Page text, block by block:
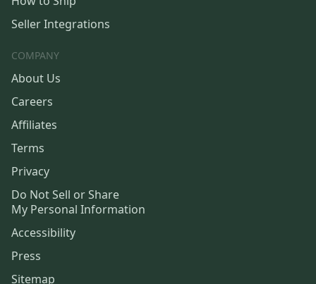
Seller Integrations
COMPANY
About Us
Careers
Affiliates
Terms
Privacy
Do Not Sell or Share
My Personal Information
Accessibility
Press
Sitemap